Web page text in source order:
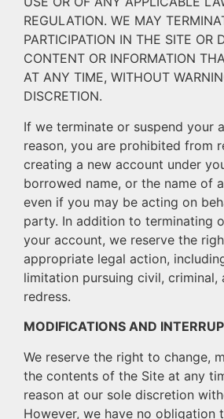
REGULATION. WE MAY
PARTICIPATION IN THE SITE OR
CONTENT OR INFORMATION
AT ANY TIME, WITHOUT
DISCRETION.
If we terminate or suspend your
reason, you are prohibited from
creating a new account under
borrowed name, or the name of
even if you may be acting on
party. In addition to terminating
your account, we reserve the
appropriate legal action,
limitation pursuing civil, criminal,
redress.
MODIFICATIONS AND
We reserve the right to change,
the contents of the Site at any
reason at our sole discretion
However, we have no obligation